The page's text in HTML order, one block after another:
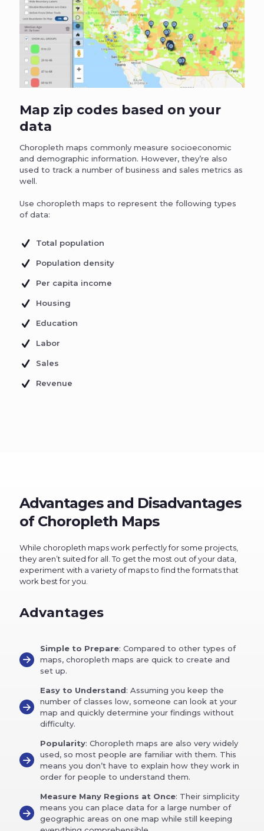
Map zip codes based on your
data
Choropleth maps commonly measure socioeconomic
and demographic information. However, they’re also
used to track a number of business and sales metrics as
well.
Use choropleth maps to represent the following types
of data:
Total population
Population density
Per capita income
Housing
Education
Labor
Sales
Revenue
Advantages and Disadvantages
of Choropleth Maps
While choropleth maps work perfectly for some projects,
they aren’t suited for all. To get the most out of your data,
experiment with a variety of maps to find the formats that
work best for you.
Advantages
Simple to Prepare: Compared to other types of
maps, choropleth maps are quick to create and
set up.
Easy to Understand: Assuming you keep the
number of classes low, someone can look at your
map and quickly determine your findings without
difficulty.
Popularity: Choropleth maps are also very widely
used, so most people are familiar with them. This
means you don’t have to explain how they work in
order for people to understand them.
Measure Many Regions at Once: Their simplicity
means you can place data for a large number of
geographic areas on one map while still keeping